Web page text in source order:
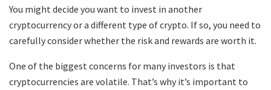
You might decide you want to invest in another
cryptocurrency or a different type of crypto. If so, you need to
carefully consider whether the risk and rewards are worth it.
One of the biggest concerns for many investors is that
cryptocurrencies are volatile. That’s why it’s important to